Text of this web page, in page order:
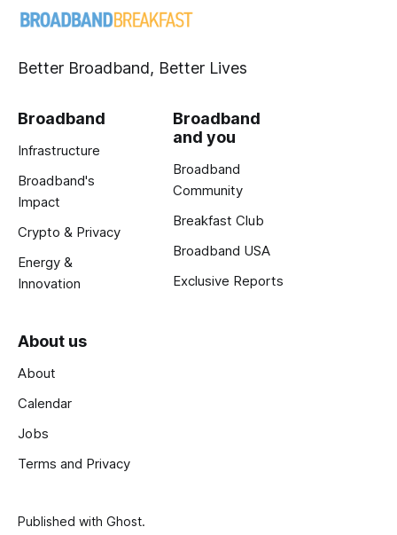
Better Broadband, Better Lives
Broadband
Infrastructure
Broadband's
Impact
Crypto & Privacy
Energy &
Innovation
Broadband
and you
Broadband
Community
Breakfast Club
Broadband USA
Exclusive Reports
About us
About
Calendar
Jobs
Terms and Privacy
Published with Ghost.